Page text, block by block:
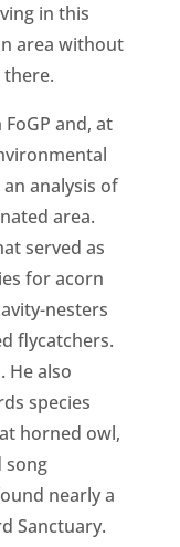
in this
area without
there.
and, at
analysis of
area.
served as
for acorn
nesters
flycatchers.
He also
species
horned owl,
song
nearly a
Sanctuary.